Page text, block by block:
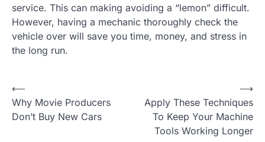
service. This can making avoiding a “lemon” difficult.
However, having a mechanic thoroughly check the
vehicle over will save you time, money, and stress in
the long run.
P
o
⟵
Why Movie Producers
Don’t Buy New Cars
Apply These Techniques
To Keep Your Machine
Tools Working Longer
⟶